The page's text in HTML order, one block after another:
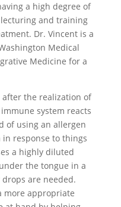
a high degree of
lecturing and training
Dr. Vincent is a
Medical
Medicine for a
after the realization of
system reacts
of using an allergen
response to things
a highly diluted
the tongue in a
are needed.
more appropriate